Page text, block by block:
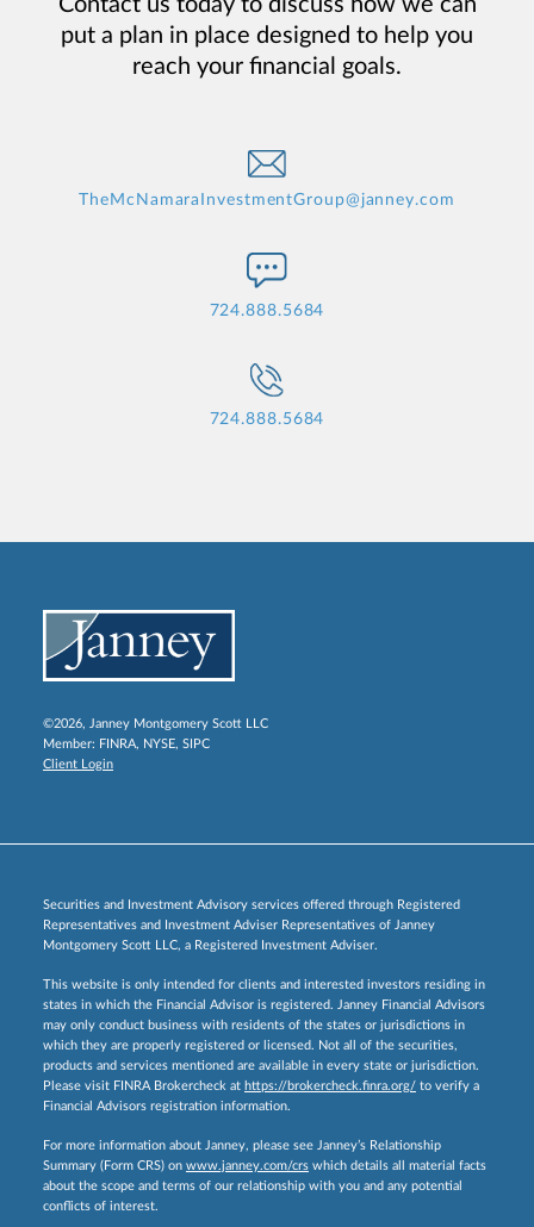
put a plan in place designed to help you
reach your financial goals.
TheMcNamaraInvestmentGroup@janney.com
724.888.5684
724.888.5684
©2026, Janney Montgomery Scott LLC
Member: FINRA, NYSE, SIPC
Client Login
Securities and Investment Advisory services offered through Registered
Representatives and Investment Adviser Representatives of Janney
Montgomery Scott LLC, a Registered Investment Adviser.
This website is only intended for clients and interested investors residing in
states in which the Financial Advisor is registered. Janney Financial Advisors
may only conduct business with residents of the states or jurisdictions in
which they are properly registered or licensed. Not all of the securities,
products and services mentioned are available in every state or jurisdiction.
Please visit FINRA Brokercheck at https://brokercheck.finra.org/ to verify a
Financial Advisors registration information.
For more information about Janney, please see Janney’s Relationship
Summary (Form CRS) on www.janney.com/crs which details all material facts
about the scope and terms of our relationship with you and any potential
conflicts of interest.